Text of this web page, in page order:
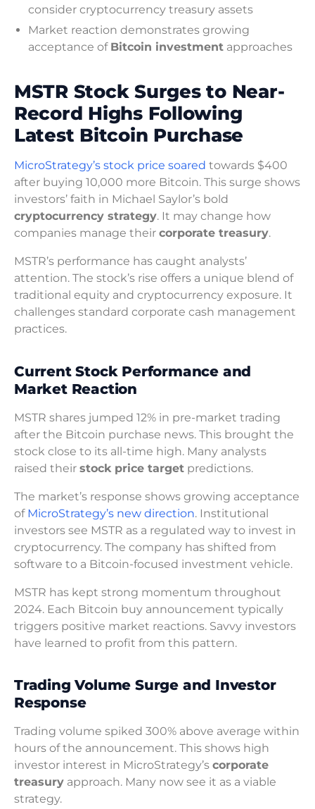
consider cryptocurrency treasury assets
Market reaction demonstrates growing
acceptance of Bitcoin investment approaches
MSTR Stock Surges to Near-
Record Highs Following
Latest Bitcoin Purchase
MicroStrategy’s stock price soared towards $400
after buying 10,000 more Bitcoin. This surge shows
investors’ faith in Michael Saylor’s bold
cryptocurrency strategy. It may change how
companies manage their corporate treasury.
MSTR’s performance has caught analysts’
attention. The stock’s rise offers a unique blend of
traditional equity and cryptocurrency exposure. It
challenges standard corporate cash management
practices.
Current Stock Performance and
Market Reaction
MSTR shares jumped 12% in pre-market trading
after the Bitcoin purchase news. This brought the
stock close to its all-time high. Many analysts
raised their stock price target predictions.
The market’s response shows growing acceptance
of MicroStrategy’s new direction. Institutional
investors see MSTR as a regulated way to invest in
cryptocurrency. The company has shifted from
software to a Bitcoin-focused investment vehicle.
MSTR has kept strong momentum throughout
2024. Each Bitcoin buy announcement typically
triggers positive market reactions. Savvy investors
have learned to profit from this pattern.
Trading Volume Surge and Investor
Response
Trading volume spiked 300% above average within
hours of the announcement. This shows high
investor interest in MicroStrategy’s corporate
treasury approach. Many now see it as a viable
strategy.